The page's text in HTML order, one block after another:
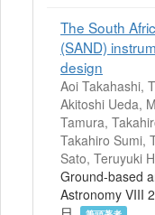
The South
(SAND)
design
Aoi Takahashi,
Akitoshi Ueda,
Tamura,
Takahiro Sumi,
Sato, Teruyuki
Ground-based
Astronomy VIII